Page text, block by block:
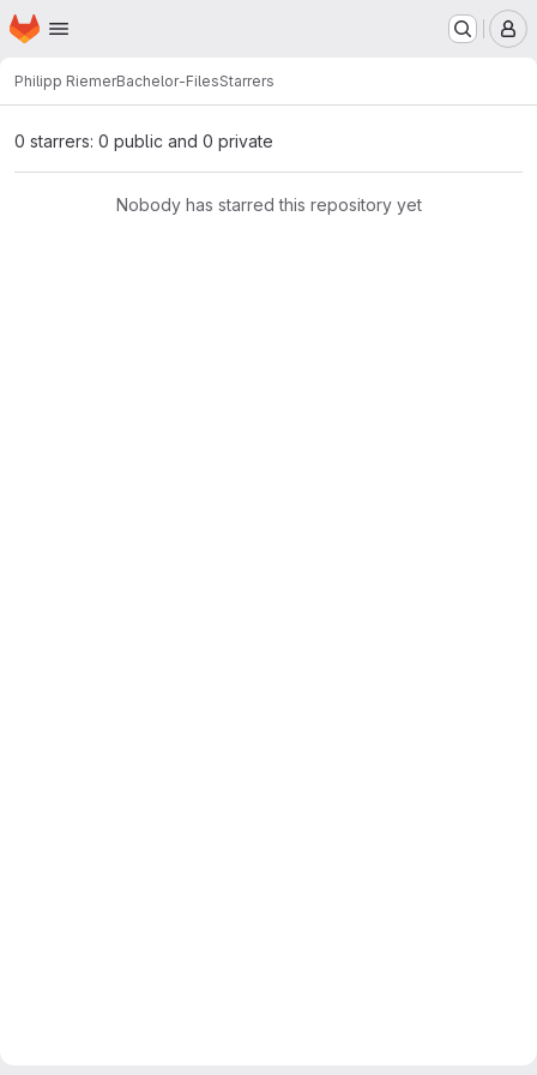
Skip to main content
Homepage
Philipp RiemerBachelor-FilesStarrers
0 starrers: 0 public and 0 private
Nobody has starred this repository yet